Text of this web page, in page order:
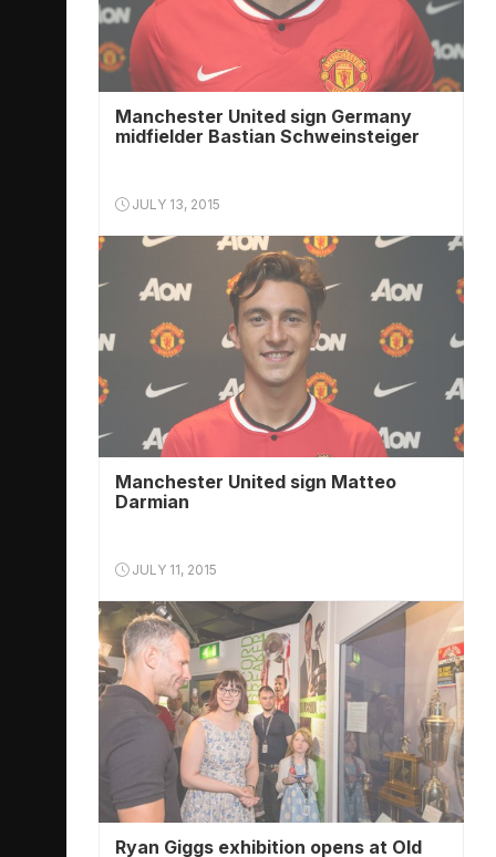
Manchester United sign Germany
midfielder Bastian Schweinsteiger
JULY 13, 2015
Manchester United sign Matteo
Darmian
JULY 11, 2015
Ryan Giggs exhibition opens at Old